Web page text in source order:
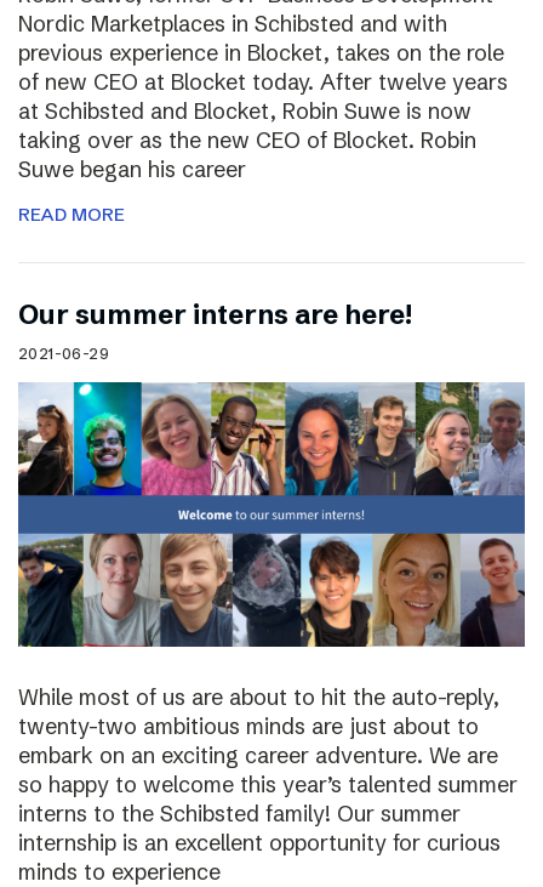
Nordic Marketplaces in Schibsted and with
previous experience in Blocket, takes on the role
of new CEO at Blocket today. After twelve years
at Schibsted and Blocket, Robin Suwe is now
taking over as the new CEO of Blocket. Robin
Suwe began his career
READ MORE
Our summer interns are here!
2021-06-29
While most of us are about to hit the auto-reply,
twenty-two ambitious minds are just about to
embark on an exciting career adventure. We are
so happy to welcome this year’s talented summer
interns to the Schibsted family! Our summer
internship is an excellent opportunity for curious
minds to experience